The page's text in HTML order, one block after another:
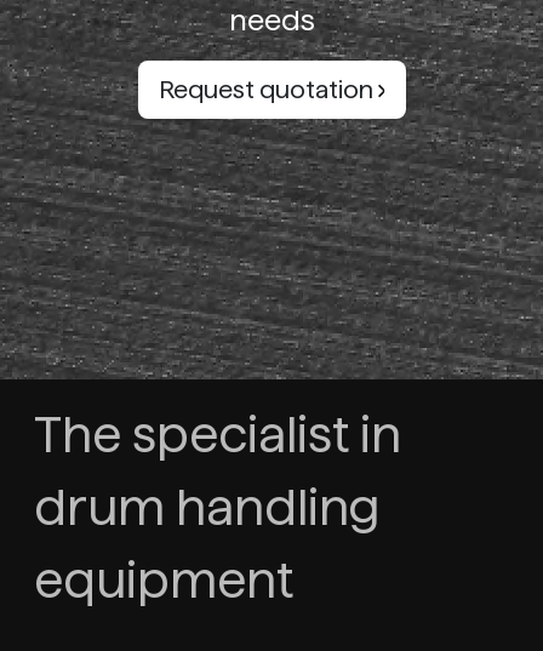
needs
Request quotation
The specialist in
drum handling
equipment